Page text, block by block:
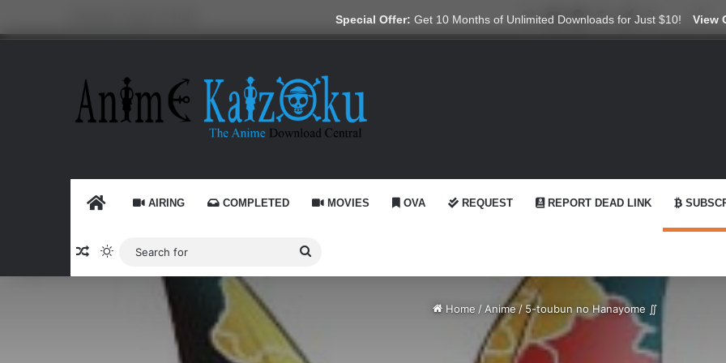
Special Offer: Get 10 Months of Unlimited Downloads for Just $10! View
X YouTube
RedditGitHubTelegram
WhatsApp
Ko-fi
HOME AIRING COMPLETED MOVIES OVA REQUEST REPORT DEAD LINK
Random Article
Switch skin
Search
for
Home / Anime/5-toubun no Hanayome ∬